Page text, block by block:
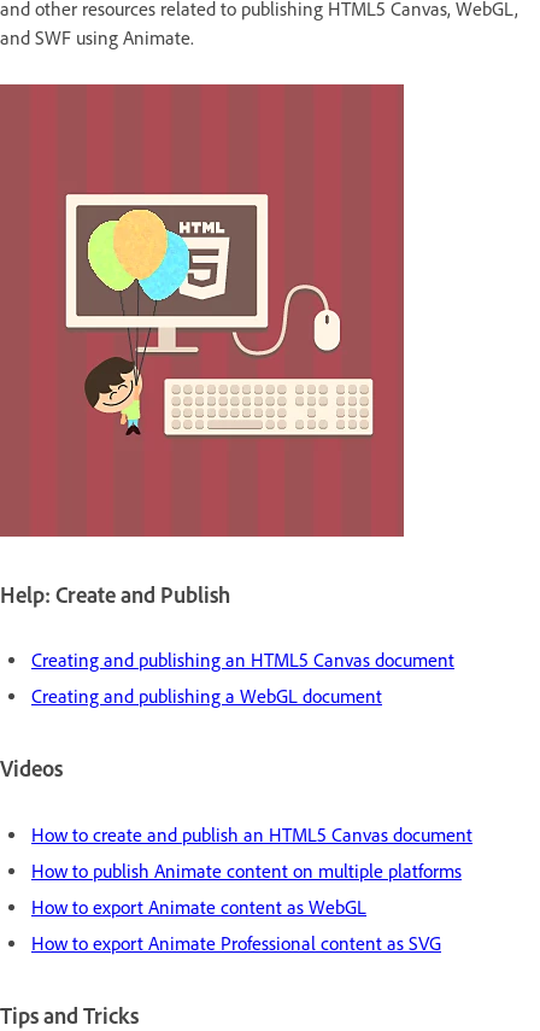
and other resources related to publishing HTML5 Canvas, WebGL,
and SWF using Animate.
Help: Create and Publish
Creating and publishing an HTML5 Canvas document
Creating and publishing a WebGL document
Videos
How to create and publish an HTML5 Canvas document
How to publish Animate content on multiple platforms
How to export Animate content as WebGL
How to export Animate Professional content as SVG
Tips and Tricks